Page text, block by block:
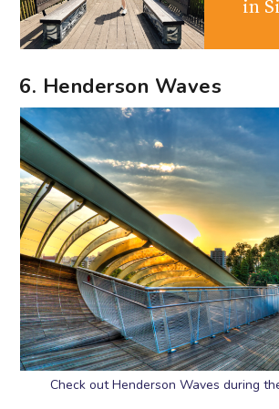
in
6. Henderson Waves
Check out Henderson Waves during